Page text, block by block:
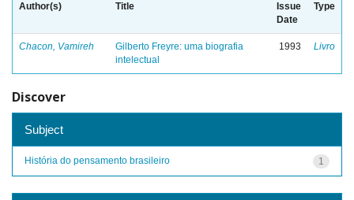
Author(s) Title
Issue
Date
Type
Chacon, Vamireh
Gilberto Freyre: uma biografia
intelectual
1993 Livro
Discover
Subject
1
História do pensamento brasileiro